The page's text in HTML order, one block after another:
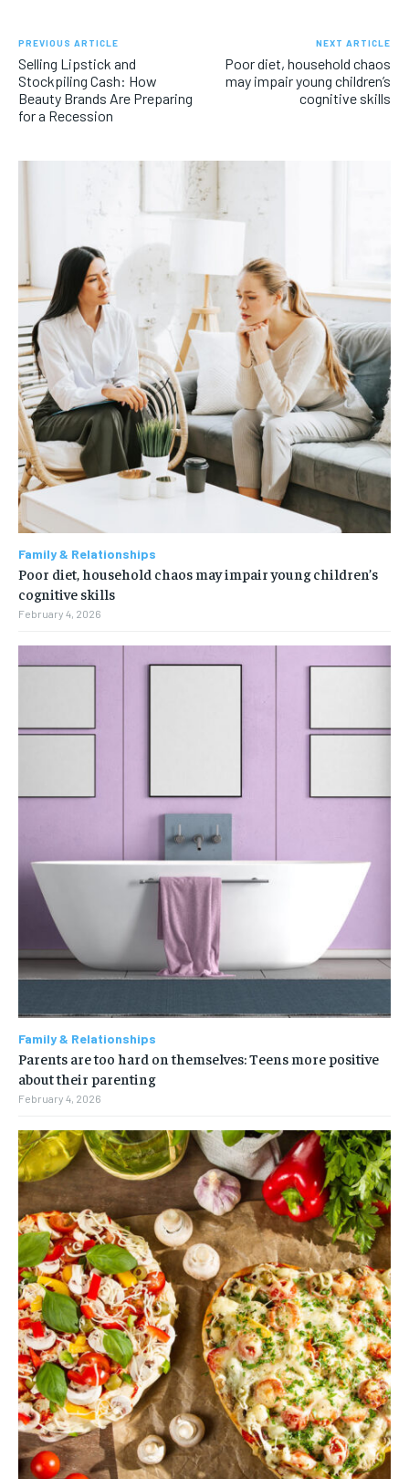
PREVIOUS ARTICLE
Selling Lipstick and
Stockpiling Cash: How
Beauty Brands Are Preparing
for a Recession
NEXT ARTICLE
Poor diet, household chaos
may impair young children’s
cognitive skills
Family & Relationships
Poor diet, household chaos may impair young children’s
cognitive skills
February 4, 2026
Family & Relationships
Parents are too hard on themselves: Teens more positive
about their parenting
February 4, 2026